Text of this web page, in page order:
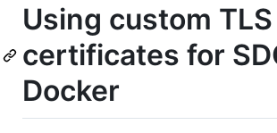
Using custom
certificates for
Docker